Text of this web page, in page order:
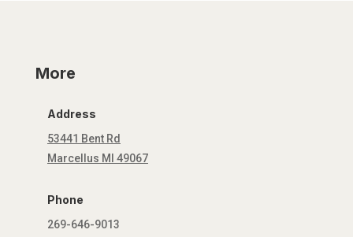
More
Address
53441 Bent Rd
Marcellus MI 49067
Phone
269-646-9013